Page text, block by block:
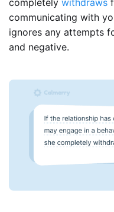
completely withdraws
communicating with
ignores any attempts
and negative.